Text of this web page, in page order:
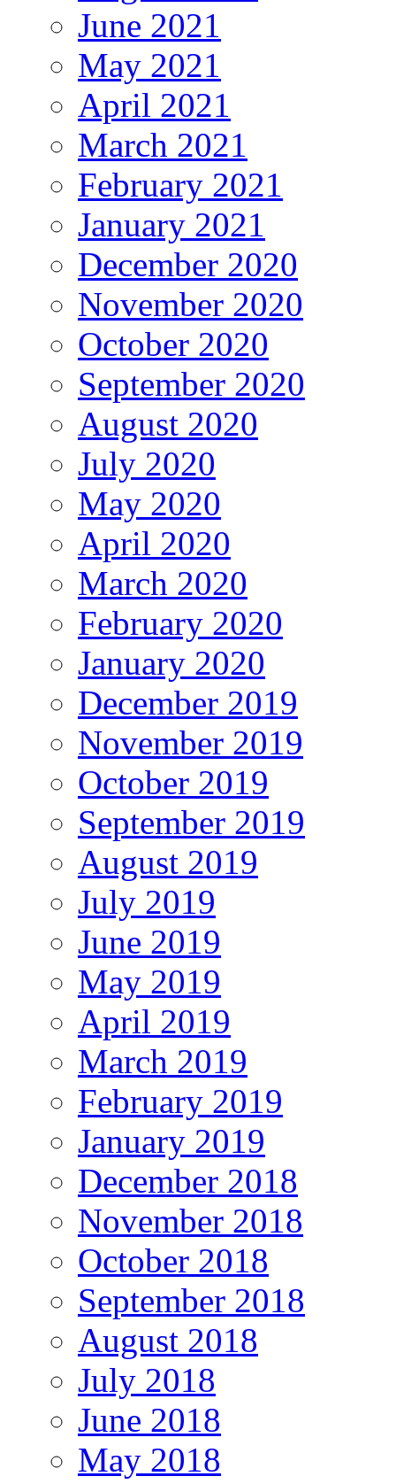
June 2021
May 2021
April 2021
March 2021
February 2021
January 2021
December 2020
November 2020
October 2020
September 2020
August 2020
July 2020
May 2020
April 2020
March 2020
February 2020
January 2020
December 2019
November 2019
October 2019
September 2019
August 2019
July 2019
June 2019
May 2019
April 2019
March 2019
February 2019
January 2019
December 2018
November 2018
October 2018
September 2018
August 2018
July 2018
June 2018
May 2018